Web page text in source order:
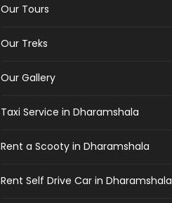
Our Tours
Our Treks
Our Gallery
Taxi Service in Dharamshala
Rent a Scooty in Dharamshala
Rent Self Drive Car in Dharamshala